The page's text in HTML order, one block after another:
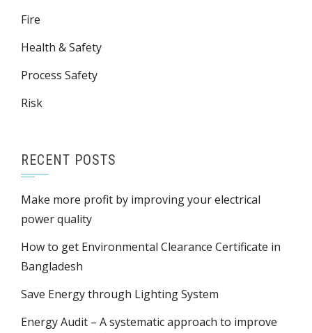
Fire
Health & Safety
Process Safety
Risk
RECENT POSTS
Make more profit by improving your electrical
power quality
How to get Environmental Clearance Certificate in
Bangladesh
Save Energy through Lighting System
Energy Audit – A systematic approach to improve